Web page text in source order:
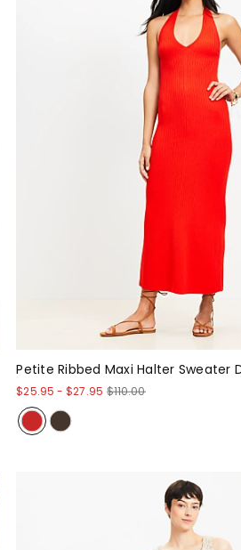
Petite Ribbed Maxi Halter Sweater
$25.95 -$27.95 $110.00